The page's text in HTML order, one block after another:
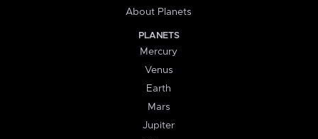
About Planets
PLANETS
Mercury
Venus
Earth
Mars
Jupiter